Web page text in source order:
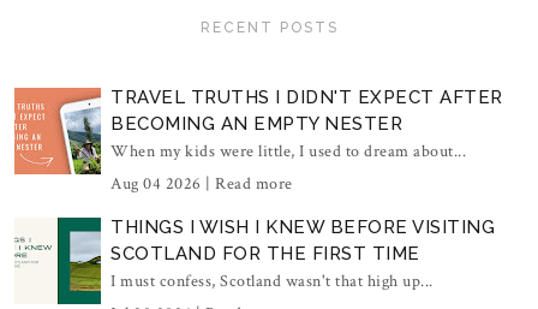
RECENT POSTS
TRAVEL TRUTHS I DIDN'T EXPECT AFTER
BECOMING AN EMPTY NESTER
When my kids were little, I used to dream about...
Aug 04 2026 | Read more
THINGS I WISH I KNEW BEFORE VISITING
SCOTLAND FOR THE FIRST TIME
I must confess, Scotland wasn't that high up...